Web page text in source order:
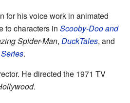
for his voice work in animated
to characters in Scooby-Doo and
Spider-Man, DuckTales, and
.
He directed the 1971 TV
.